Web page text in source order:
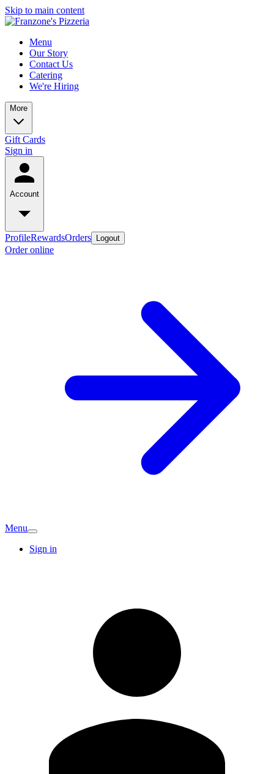
Skip to main content
Menu
Our Story
Contact Us
Catering
We're Hiring
More
Gift Cards
Sign in
Account
ProfileRewardsOrders Logout
Order online
Menu
Sign in